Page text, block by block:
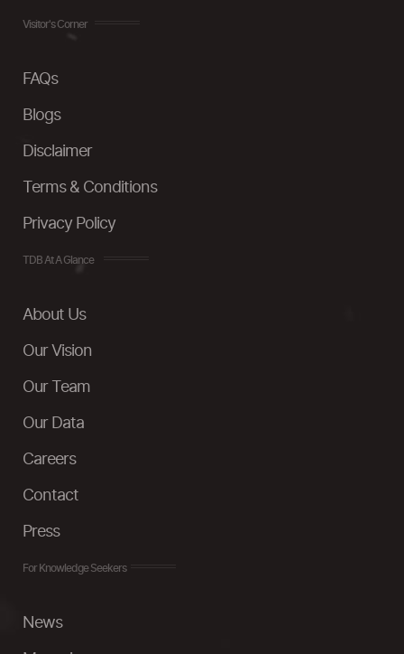
Visitor's Corner
FAQs
Blogs
Disclaimer
Terms & Conditions
Privacy Policy
TDB At A Glance
About Us
Our Vision
Our Team
Our Data
Careers
Contact
Press
For Knowledge Seekers
News